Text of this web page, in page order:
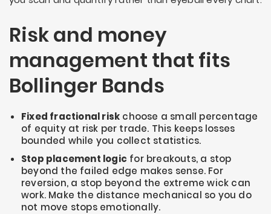
Risk and money
management that fits
Bollinger Bands
Fixed fractional risk choose a small percentage
of equity at risk per trade. This keeps losses
bounded while you collect statistics.
Stop placement logic for breakouts, a stop
beyond the failed edge makes sense. For
reversion, a stop beyond the extreme wick can
work. Make the distance mechanical so you do
not move stops emotionally.